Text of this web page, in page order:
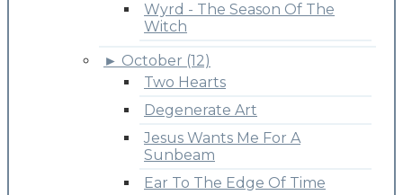
Wyrd - The Season Of The
Witch
► October (12)
Two Hearts
Degenerate Art
Jesus Wants Me For A
Sunbeam
Ear To The Edge Of Time